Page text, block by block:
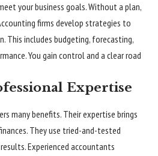
your business goals. Without a plan,
firms develop strategies to
This includes budgeting, forecasting,
You gain control and a clear road
Expertise
many benefits. Their expertise brings
They use tried-and-tested
Experienced accountants